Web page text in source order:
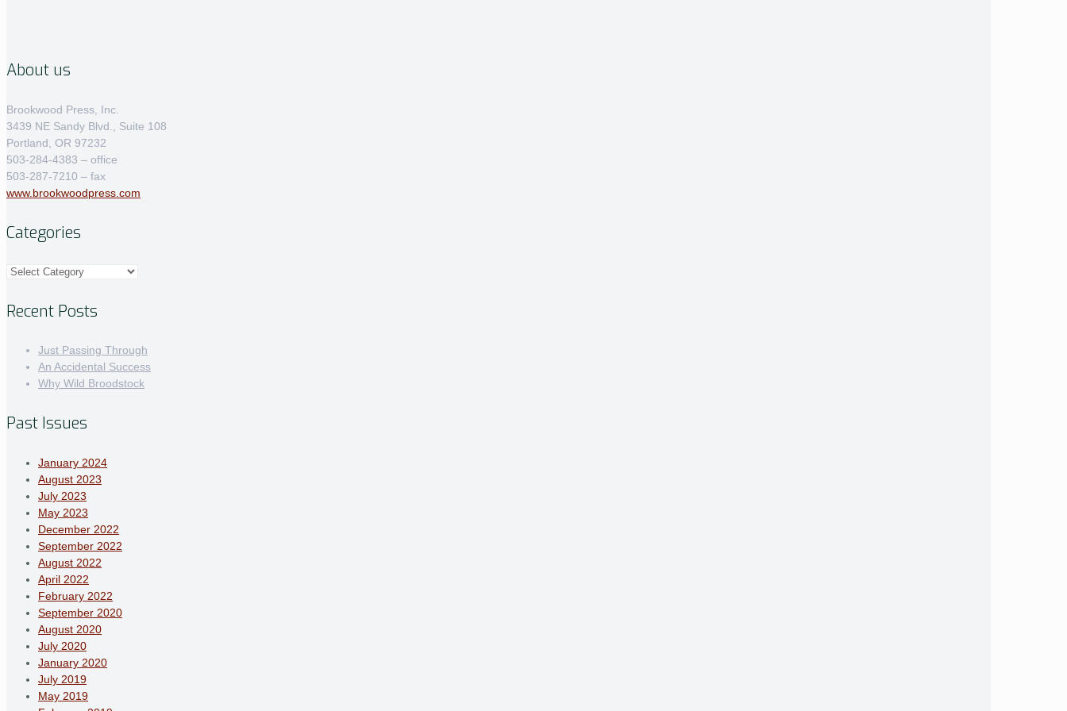
About us
Brookwood Press, Inc.
3439 NE Sandy Blvd., Suite 108
Portland, OR 97232
503-284-4383 – office
503-287-7210 – fax
www.brookwoodpress.com
Categories
Categories
Recent Posts
Just Passing Through
An Accidental Success
Why Wild Broodstock
Past Issues
January 2024
August 2023
July 2023
May 2023
December 2022
September 2022
August 2022
April 2022
February 2022
September 2020
August 2020
July 2020
January 2020
July 2019
May 2019